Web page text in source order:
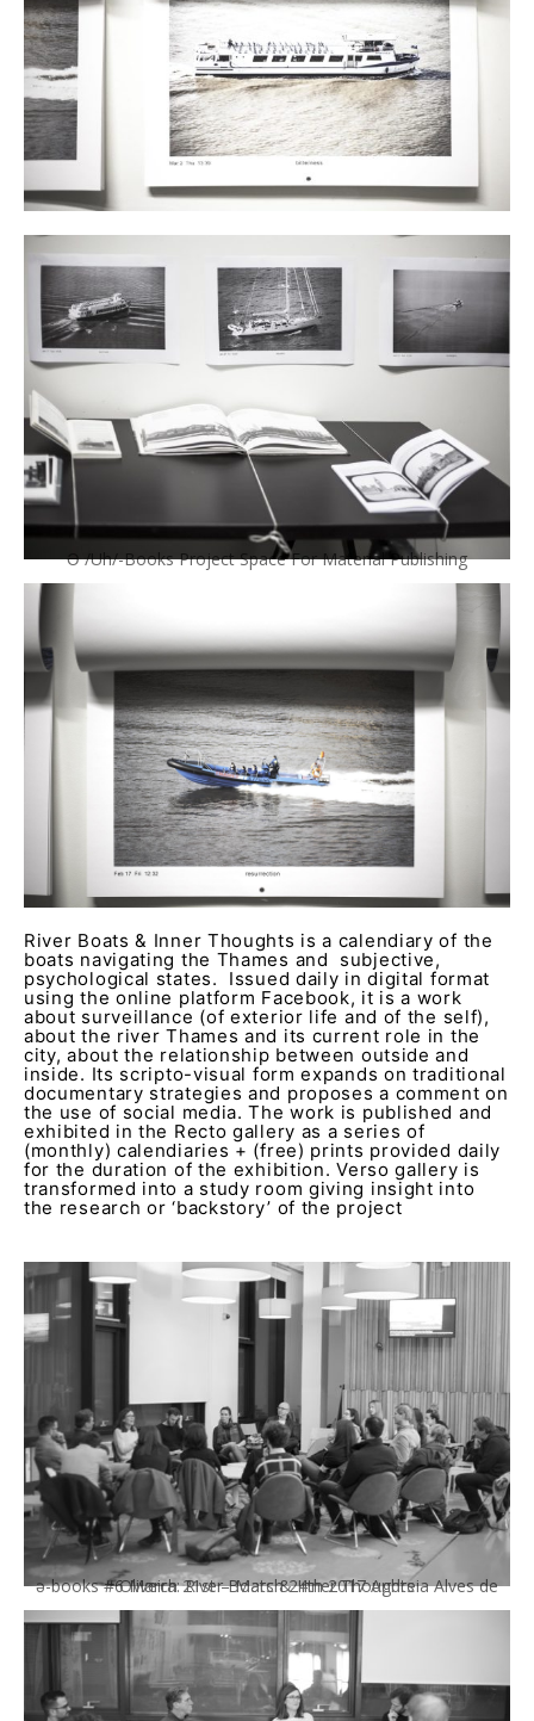
Ə /Uh/-Books Project Space For Material Publishing
River Boats & Inner Thoughts is a calendiary of the
boats navigating the Thames and subjective,
psychological states. Issued daily in digital format
using the online platform Facebook, it is a work
about surveillance (of exterior life and of the self),
about the river Thames and its current role in the
city, about the relationship between outside and
inside. Its scripto-visual form expands on traditional
documentary strategies and proposes a comment on
the use of social media. The work is published and
exhibited in the Recto gallery as a series of
(monthly) calendiaries + (free) prints provided daily
for the duration of the exhibition. Verso gallery is
transformed into a study room giving insight into
the research or ‘backstory’ of the project
ə-books #6 March 21st – March 24th 2017 Andreia Alves de Oliveira: River Boats & Inner Thoughts